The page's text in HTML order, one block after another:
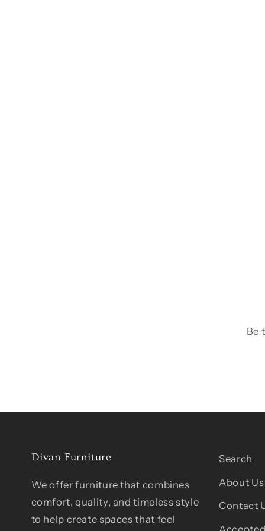
Be
Divan Furniture
We offer furniture that combines
comfort, quality, and timeless style
to help create spaces that feel
Search
About Us
Contact